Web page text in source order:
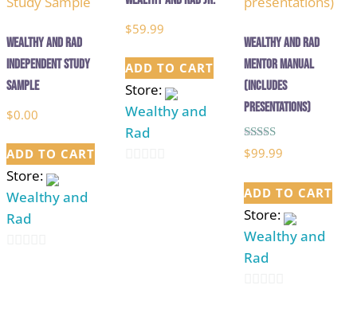
Wealthy and Rad
Independent Study
Sample
$0.00
ADD TO CART
Store:
Wealthy and
Rad
$59.99
ADD TO CART
Store:
Wealthy and
Rad
Wealthy And Rad
Mentor Manual
(Includes
presentations)
Rated
5.00
$99.99
ADD TO CART
Store:
Wealthy and
Rad